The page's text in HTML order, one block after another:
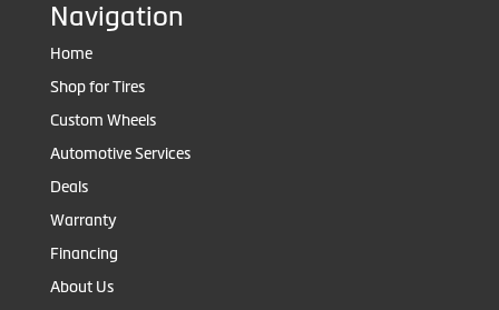
Navigation
Home
Shop for Tires
Custom Wheels
Automotive Services
Deals
Warranty
Financing
About Us